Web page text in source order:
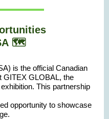
🗺️
is the official Canadian
GITEX GLOBAL, the
This partnership
opportunity to showcase